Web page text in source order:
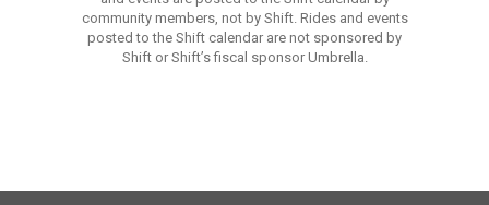
community members, not by Shift. Rides and events
posted to the Shift calendar are not sponsored by
Shift or Shift’s fiscal sponsor Umbrella.